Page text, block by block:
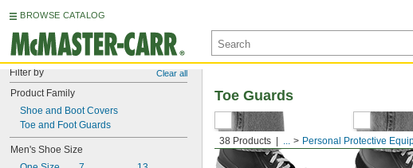
BROWSE CATALOG
Filter by Clear all
Product Family
Shoe and Boot Covers
Toe and Foot Guards
Men's Shoe Size
38 Products ... Personal Protective
Toe Guards